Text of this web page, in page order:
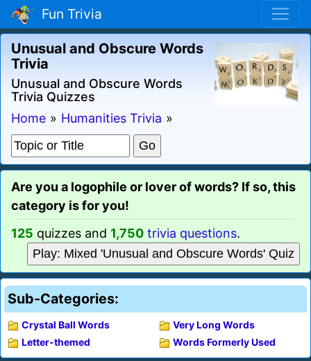
Fun Trivia
Unusual and Obscure Words
Trivia
Unusual and Obscure Words
Trivia Quizzes
Home » Humanities Trivia »
Are you a logophile or lover of words? If so, this
category is for you!
125 quizzes and 1,750 trivia questions.
Play: Mixed 'Unusual and Obscure Words' Quiz
Sub-Categories:
Crystal Ball Words
Letter-themed
Very Long Words
Words Formerly Used